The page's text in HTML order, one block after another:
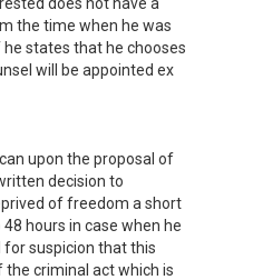
the time when he was
states that he chooses
will be appointed ex
upon the proposal of
decision to
of freedom a short
hours in case when he
suspicion that this
criminal act which is